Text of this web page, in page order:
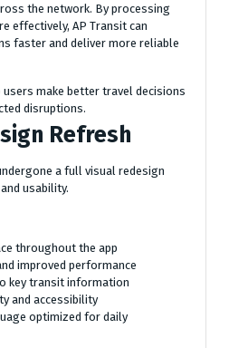
the network. By processing
effectively, AP Transit can
faster and deliver more reliable
make better travel decisions
disruptions.
Refresh
a full visual redesign
usability.
throughout the app
improved performance
key transit information
and accessibility
optimized for daily